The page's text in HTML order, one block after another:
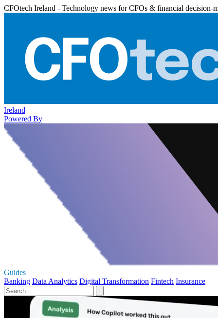
CFOtech Ireland - Technology news for CFOs & financial decision-
Ireland
Powered By
Guides
Banking Data Analytics Digital Transformation Fintech Insurance